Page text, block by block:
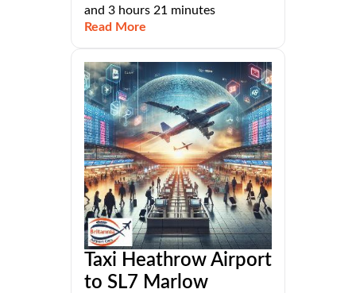
and 3 hours 21 minutes
Read More
Taxi Heathrow Airport
to SL7 Marlow